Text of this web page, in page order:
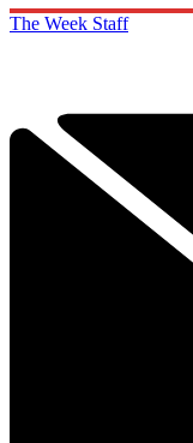
The Week Staff